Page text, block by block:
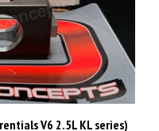
V6 2.5L KL series)